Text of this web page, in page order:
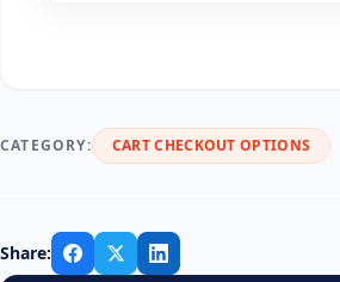
CATEGORY: CART CHECKOUT OPTIONS
Share: